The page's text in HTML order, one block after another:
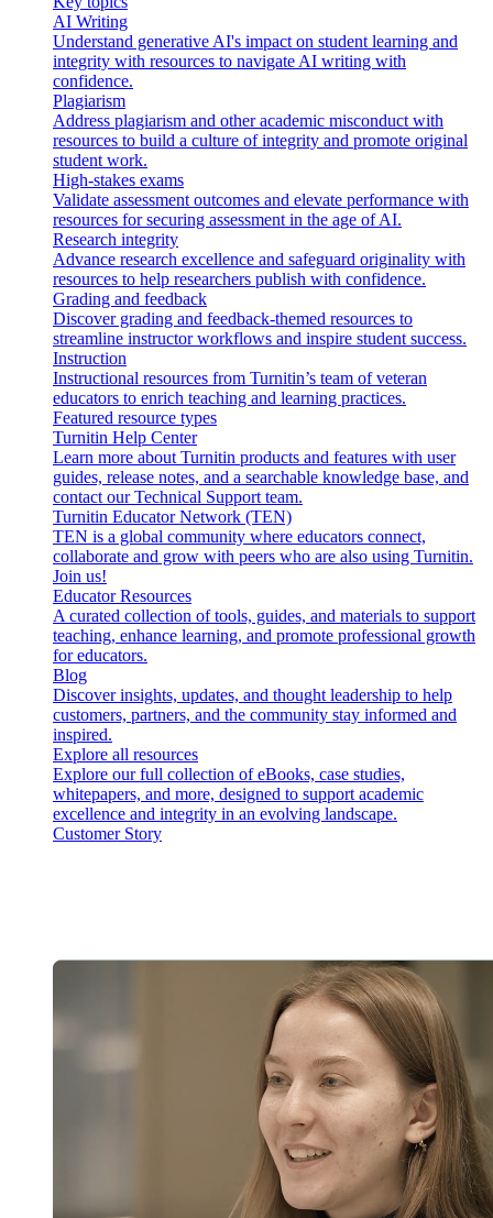
AI Writing
Understand generative AI's impact on student learning and
integrity with resources to navigate AI writing with
confidence.
Plagiarism
Address plagiarism and other academic misconduct with
resources to build a culture of integrity and promote original
student work.
High-stakes exams
Validate assessment outcomes and elevate performance with
resources for securing assessment in the age of AI.
Research integrity
Advance research excellence and safeguard originality with
resources to help researchers publish with confidence.
Grading and feedback
Discover grading and feedback-themed resources to
streamline instructor workflows and inspire student success.
Instruction
Instructional resources from Turnitin’s team of veteran
educators to enrich teaching and learning practices.
Featured resource types
Turnitin Help Center
Learn more about Turnitin products and features with user
guides, release notes, and a searchable knowledge base, and
contact our Technical Support team.
Turnitin Educator Network (TEN)
TEN is a global community where educators connect,
collaborate and grow with peers who are also using Turnitin.
Join us!
Educator Resources
A curated collection of tools, guides, and materials to support
teaching, enhance learning, and promote professional growth
for educators.
Blog
Discover insights, updates, and thought leadership to help
customers, partners, and the community stay informed and
inspired.
Explore all resources
Explore our full collection of eBooks, case studies,
whitepapers, and more, designed to support academic
excellence and integrity in an evolving landscape.
Customer Story